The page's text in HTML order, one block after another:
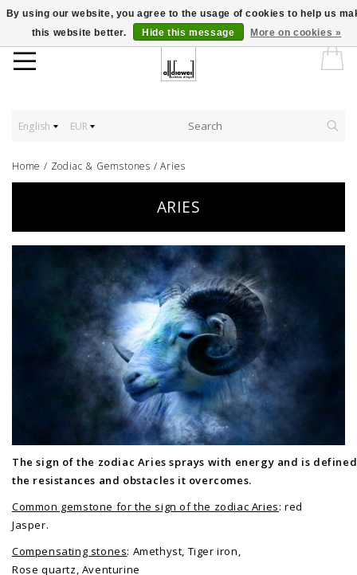
English EUR
Home / Zodiac & Gemstones /Aries
ARIES
The sign of the zodiac Aries sprays with energy and is
the resistances and obstacles it overcomes.
Common gemstone for the sign of the zodiac Aries: red
Jasper.
Compensating stones: Amethyst, Tiger iron,
Rose quartz, Aventurine
By using our website, you agree to the usage of cookies to help us
this website better.
Hide this message More on cookies »